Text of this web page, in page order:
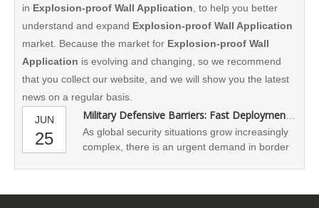
in Explosion-proof Wall Application , to help you better
understand and expand Explosion-proof Wall Application
market. Because the market for Explosion-proof Wall
Application is evolving and changing, so we recommend
that you collect our website, and we will show you the latest
news on a regular basis.
JUN
25
As global security situations grow increasingly
complex, there is an urgent demand in border